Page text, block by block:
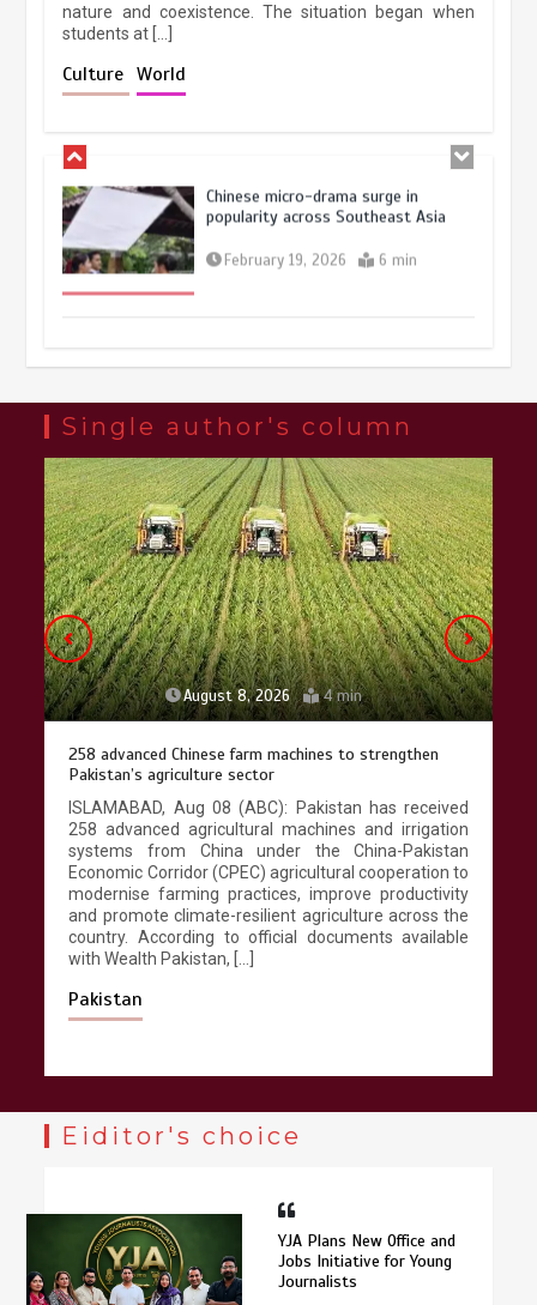
nature and coexistence. The situation began when
students at […]
Culture World
Chinese micro-drama surge in
popularity across Southeast Asia
February 19, 2026 6 min
at Lahore Fort after conservation
January 25, 2026
Lahore heritage restoration gains
pace as key projects reviewed
April 9, 2026 4 min
Single author's column
August 8, 2026 4 min
258 advanced Chinese farm machines to strengthen
Pakistan’s agriculture sector
ISLAMABAD, Aug 08 (ABC): Pakistan has received
258 advanced agricultural machines and irrigation
systems from China under the China-Pakistan
Economic Corridor (CPEC) agricultural cooperation to
modernise farming practices, improve productivity
and promote climate-resilient agriculture across the
country. According to official documents available
with Wealth Pakistan, […]
Pakistan
Eiditor's choice
YJA Plans New Office and
Jobs Initiative for Young
Journalists